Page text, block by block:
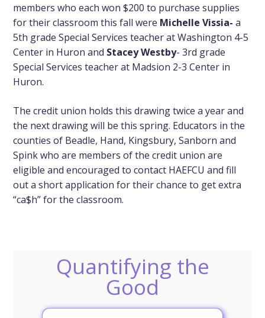
members who each won $200 to purchase supplies
for their classroom this fall were Michelle Vissia- a
5th grade Special Services teacher at Washington 4-5
Center in Huron and Stacey Westby- 3rd grade
Special Services teacher at Madsion 2-3 Center in
Huron.
The credit union holds this drawing twice a year and
the next drawing will be this spring. Educators in the
counties of Beadle, Hand, Kingsbury, Sanborn and
Spink who are members of the credit union are
eligible and encouraged to contact HAEFCU and fill
out a short application for their chance to get extra
“ca$h” for the classroom.
Quantifying the
Good